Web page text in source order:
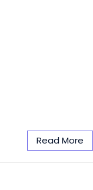
Read More